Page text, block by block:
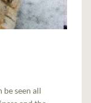
be seen all